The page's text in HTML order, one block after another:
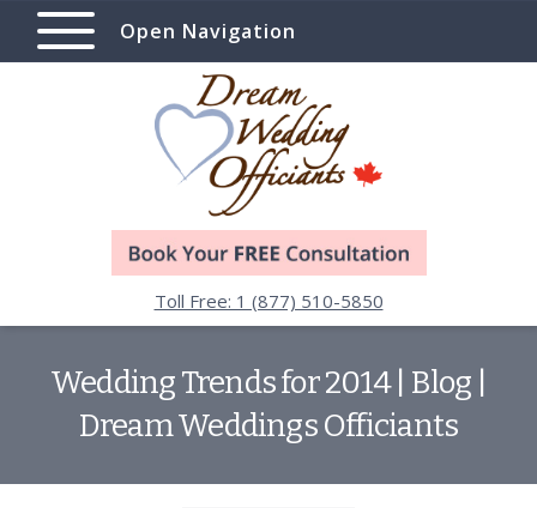
Open Navigation
Toll Free: 1 (877) 510-5850
Wedding Trends for 2014 | Blog |
Dream Weddings Officiants